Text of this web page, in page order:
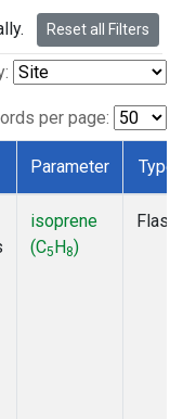
Reset all Filters
per page:
Parameter Type
isoprene
(C5H8)
Flask